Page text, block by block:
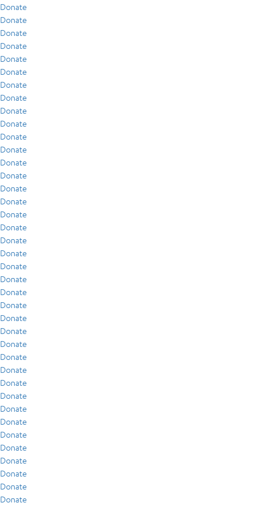
Donate
Donate
Donate
Donate
Donate
Donate
Donate
Donate
Donate
Donate
Donate
Donate
Donate
Donate
Donate
Donate
Donate
Donate
Donate
Donate
Donate
Donate
Donate
Donate
Donate
Donate
Donate
Donate
Donate
Donate
Donate
Donate
Donate
Donate
Donate
Donate
Donate
Donate
Donate